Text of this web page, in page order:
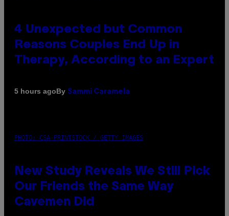
4 Unexpected but Common
Reasons Couples End Up in
Therapy, According to an Expert
5 hours agoBy Sammi Caramela
PHOTO: CSA-PRINTSTOCK / GETTY IMAGES
New Study Reveals We Still Pick
Our Friends the Same Way
Cavemen Did